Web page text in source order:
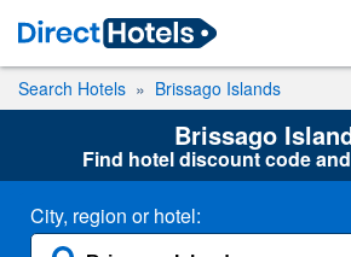
Search Hotels Brissago Islands
Brissago
Find hotel discount code
City, region or hotel: